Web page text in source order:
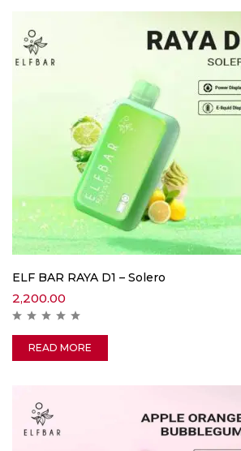
ELF BAR RAYA D1 – Solero
2,200.00
READ MORE